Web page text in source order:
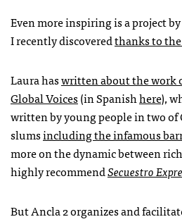
Even more inspiring is a project
I recently discoveredthanks to
Laura haswritten about the work
Global Voices(in Spanishhere),
written by young people in two of
slumsincluding the infamous
more on the dynamic between
highly recommendSecuestro
But Ancla 2 organizes and